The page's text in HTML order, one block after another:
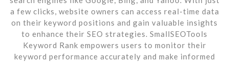
a few clicks, website owners can access real-time data
on their keyword positions and gain valuable insights
to enhance their SEO strategies. SmallSEOTools
Keyword Rank empowers users to monitor their
keyword performance accurately and make informed